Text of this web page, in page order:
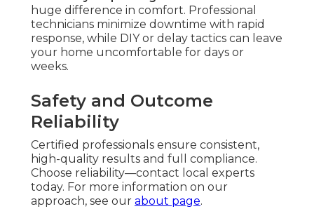
huge difference in comfort. Professional
technicians minimize downtime with rapid
response, while DIY or delay tactics can leave
your home uncomfortable for days or
weeks.
Safety and Outcome
Reliability
Certified professionals ensure consistent,
high-quality results and full compliance.
Choose reliability—contact local experts
today. For more information on our
approach, see our about page.